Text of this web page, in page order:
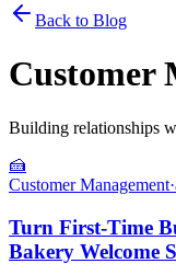
Back to Blog
Customer
Building relationships
🍰
Customer Management·
Turn First-Time
Bakery Welcome